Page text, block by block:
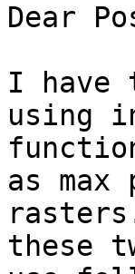
Dear
I have
using
as
these